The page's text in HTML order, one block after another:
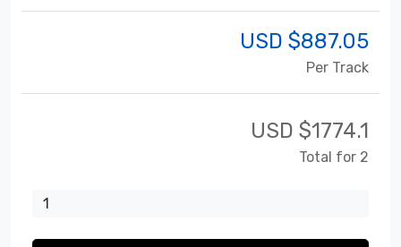
USD $887.05
Per Track
USD $1774.1
Total for 2